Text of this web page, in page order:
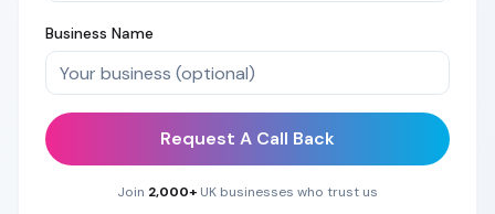
Business Name
Request A Call Back
Join 2,000+ UK businesses who trust us